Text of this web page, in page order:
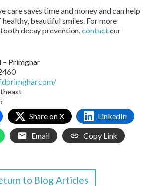
care saves time and money and can help
beautiful smiles. For more
decay prevention,contactour
– Primghar
Share on X LinkedIn
Email Copy Link
to Blog Articles